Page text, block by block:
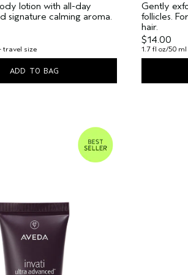
lotion with all-day
signature calming aroma.
travel size
ADD TO BAG
Gently
follicles.
hair.
$14.00
1.7 fl oz/50